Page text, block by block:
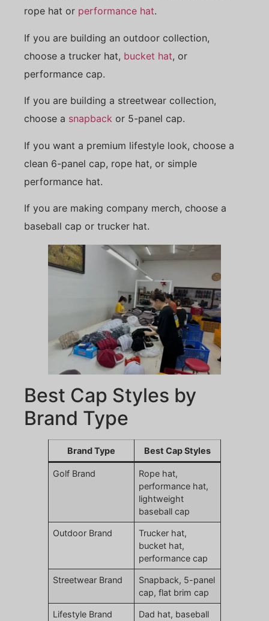
rope hat or performance hat.
If you are building an outdoor collection,
choose a trucker hat, bucket hat, or
performance cap.
If you are building a streetwear collection,
choose a snapback or 5-panel cap.
If you want a premium lifestyle look, choose a
clean 6-panel cap, rope hat, or simple
performance hat.
If you are making company merch, choose a
baseball cap or trucker hat.
Best Cap Styles by
Brand Type
Brand Type Best Cap Styles
Golf Brand
Rope hat,
performance hat,
lightweight
baseball cap
Outdoor Brand
Trucker hat,
bucket hat,
performance cap
Streetwear Brand
Snapback, 5-panel
cap, flat brim cap
Lifestyle Brand Dad hat, baseball